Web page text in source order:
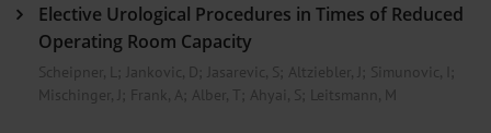
Elective Urological Procedures in Times of Reduced
Operating Room Capacity
Scheipner, L; Jankovic, D; Jasarevic, S; Altziebler, J ; Simunovic, I ;
Mischinger, J ; Frank, A; Alber, T; Ahyai, S; Leitsmann, M